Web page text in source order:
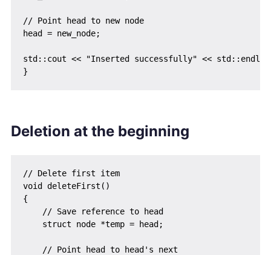
// Point head to new node
head = new_node;
std::cout << "Inserted successfully" << std::endl;
Deletion at the beginning
// Delete first item
void deleteFirst()
{
    // Save reference to head
    struct node *temp = head;
    // Point head to head's next